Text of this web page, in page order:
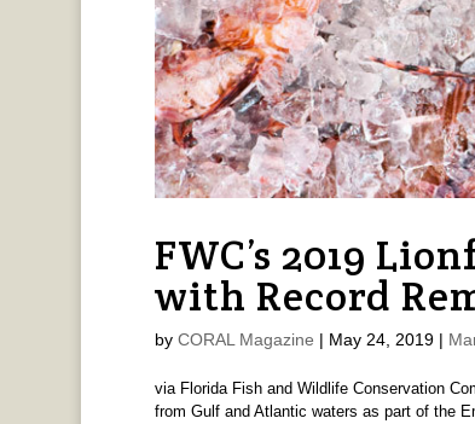
FWC’s 2019
with Record
by CORAL Magazine | May 24, 2019|
via Florida Fish and Wildlife Conservation
from Gulf and Atlantic waters as part of the